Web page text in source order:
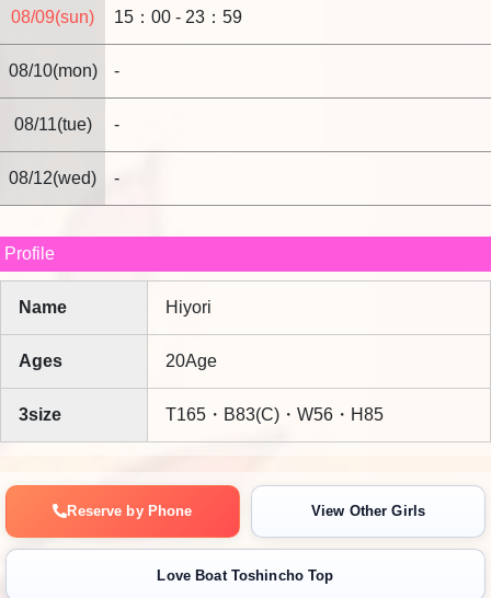
Profile
Name Hiyori
Ages 20Age
3size T165・B83(C)・W56・H85
Dear 10mt,
Thank you for using our store. The entire staff
sincerely looks forward to welcoming you again.
08/09(sun) 15：00 - 23：59
08/10(mon) -
08/11(tue) -
08/12(wed) -
Reserve by Phone View Other Girls
Love Boat Toshincho Top